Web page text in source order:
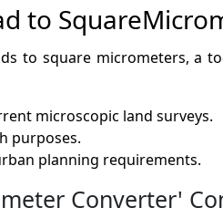
to
to square micrometers, a
microscopic land surveys.
purposes.
planning requirements.
Converter'